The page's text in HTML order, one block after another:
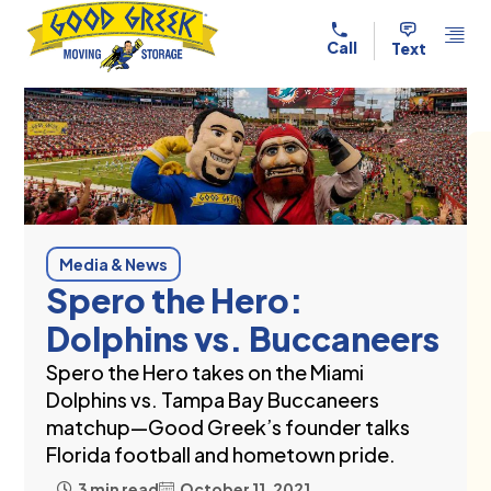
Text
Call
Media & News
Spero the Hero:
Dolphins vs. Buccaneers
Spero the Hero takes on the Miami
Dolphins vs. Tampa Bay Buccaneers
matchup—Good Greek’s founder talks
Florida football and hometown pride.